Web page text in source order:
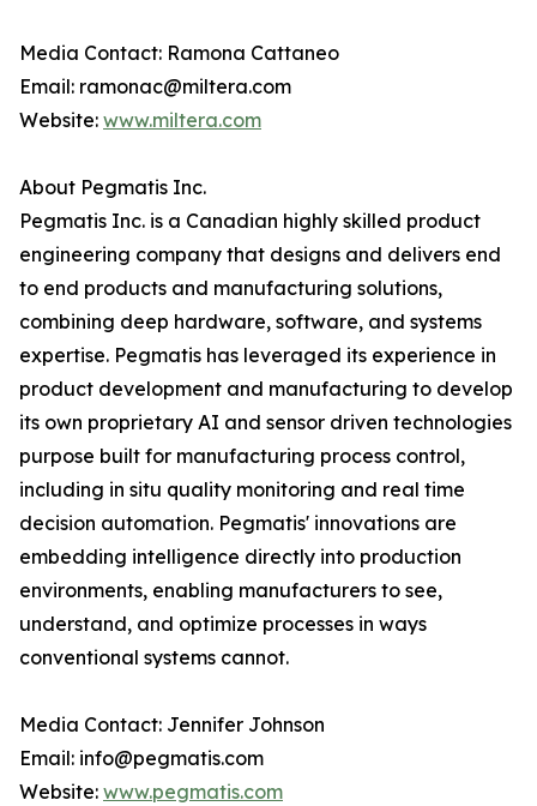
Media Contact: Ramona Cattaneo
Email: ramonac@miltera.com
Website: www.miltera.com
About Pegmatis Inc.
Pegmatis Inc. is a Canadian highly skilled product
engineering company that designs and delivers end
to end products and manufacturing solutions,
combining deep hardware, software, and systems
expertise. Pegmatis has leveraged its experience in
product development and manufacturing to develop
its own proprietary AI and sensor driven technologies
purpose built for manufacturing process control,
including in situ quality monitoring and real time
decision automation. Pegmatis' innovations are
embedding intelligence directly into production
environments, enabling manufacturers to see,
understand, and optimize processes in ways
conventional systems cannot.
Media Contact: Jennifer Johnson
Email: info@pegmatis.com
Website: www.pegmatis.com